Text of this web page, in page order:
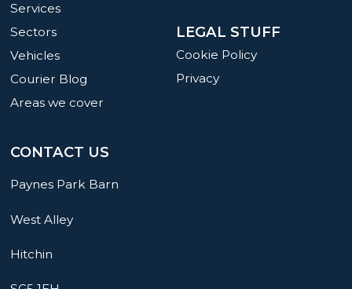
LEGAL STUFF
Cookie Policy
Privacy
Services
Sectors
Vehicles
Courier Blog
Areas we cover
CONTACT US
Paynes Park Barn
West Alley
Hitchin